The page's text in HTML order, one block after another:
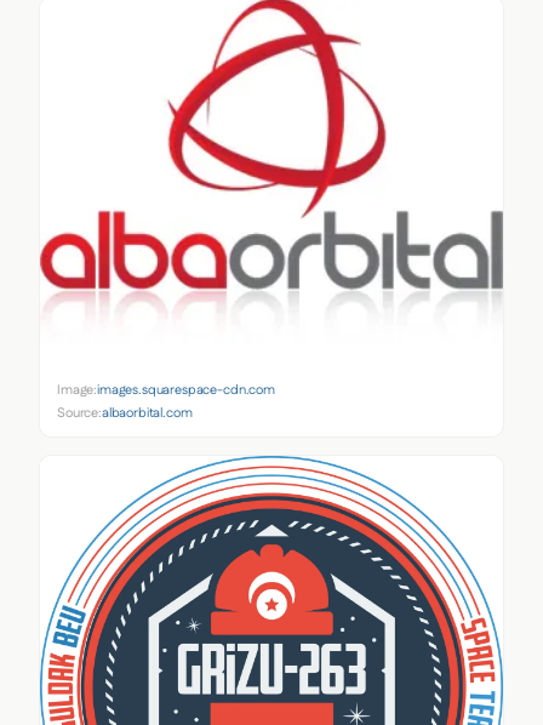
Image:images.squarespace-cdn.com
Source:albaorbital.com